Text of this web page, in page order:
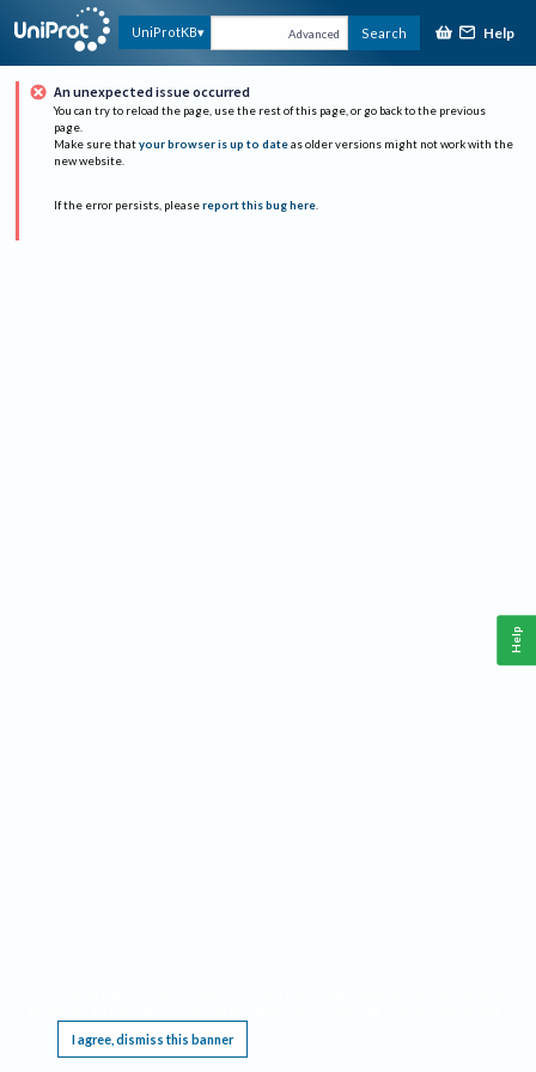
UniProtKB Advanced Search Help
An unexpected issue occurred
You can try to reload the page, use the rest of this page, or go back to the previous
page.
Make sure that your browser is up to date as older versions might not work with the
new website.
If the error persists, please report this bug here.
I agree, dismiss this banner
Help